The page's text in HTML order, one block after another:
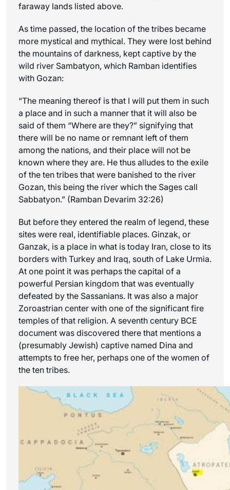
faraway lands listed above.
As time passed, the location of the tribes became
more mystical and mythical. They were lost behind
the mountains of darkness, kept captive by the
wild river Sambatyon, which Ramban identifies
with Gozan:
“The meaning thereof is that I will put them in such
a place and in such a manner that it will also be
said of them “Where are they?” signifying that
there will be no name or remnant left of them
among the nations, and their place will not be
known where they are. He thus alludes to the exile
of the ten tribes that were banished to the river
Gozan, this being the river which the Sages call
Sabbatyon.” (Ramban Devarim 32:26)
But before they entered the realm of legend, these
sites were real, identifiable places. Ginzak, or
Ganzak, is a place in what is today Iran, close to its
borders with Turkey and Iraq, south of Lake Urmia.
At one point it was perhaps the capital of a
powerful Persian kingdom that was eventually
defeated by the Sassanians. It was also a major
Zoroastrian center with one of the significant fire
temples of that religion. A seventh century BCE
document was discovered there that mentions a
(presumably Jewish) captive named Dina and
attempts to free her, perhaps one of the women of
the ten tribes.